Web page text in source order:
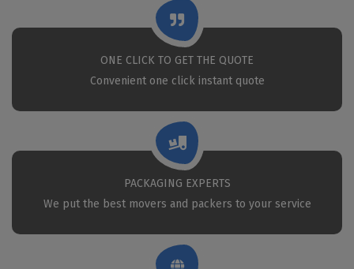
ONE CLICK TO GET THE QUOTE
Convenient one click instant quote
PACKAGING EXPERTS
We put the best movers and packers to your service